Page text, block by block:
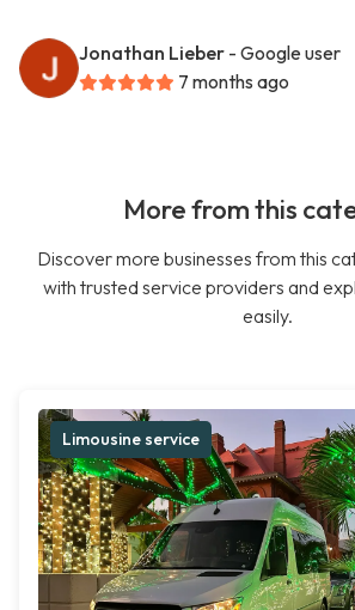
Jonathan Lieber - Google user
7 months ago
More from this
Discover more businesses from this
with trusted service providers and
easily.
Limousine service